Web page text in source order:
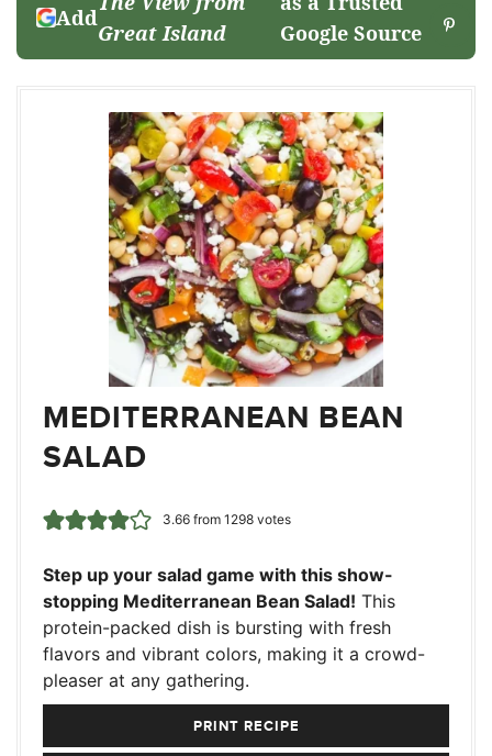
Add
Great Island
Google Source
MEDITERRANEAN BEAN
SALAD
3.66from 1298votes
Step up your salad game with this show-
stopping Mediterranean Bean Salad! This
protein-packed dish is bursting with fresh
flavors and vibrant colors, making it a crowd-
pleaser at any gathering.
PRINT RECIPE